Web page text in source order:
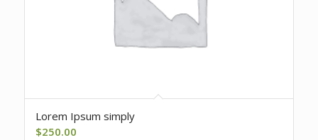
Lorem Ipsum simply
$250.00